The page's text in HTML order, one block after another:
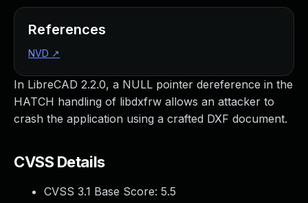
In LibreCAD 2.2.0, a NULL pointer dereference in the
HATCH handling of libdxfrw allows an attacker to
crash the application using a crafted DXF document.
CVSS Details
CVSS 3.1 Base Score: 5.5
References
NVD ↗